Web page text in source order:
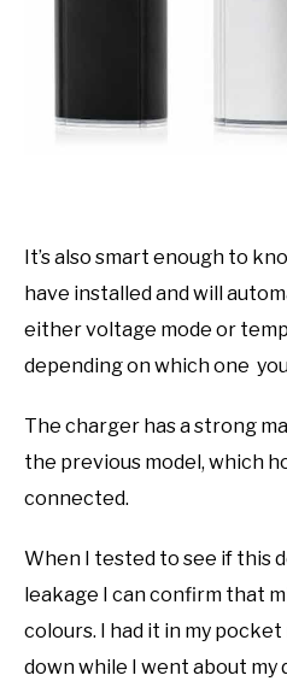
It’s also smart enough to
have installed and will
either voltage mode or
depending on which one
The charger has a strong
the previous model, which
connected.
When I tested to see if this
leakage I can confirm that
colours. I had it in my
down while I went about my